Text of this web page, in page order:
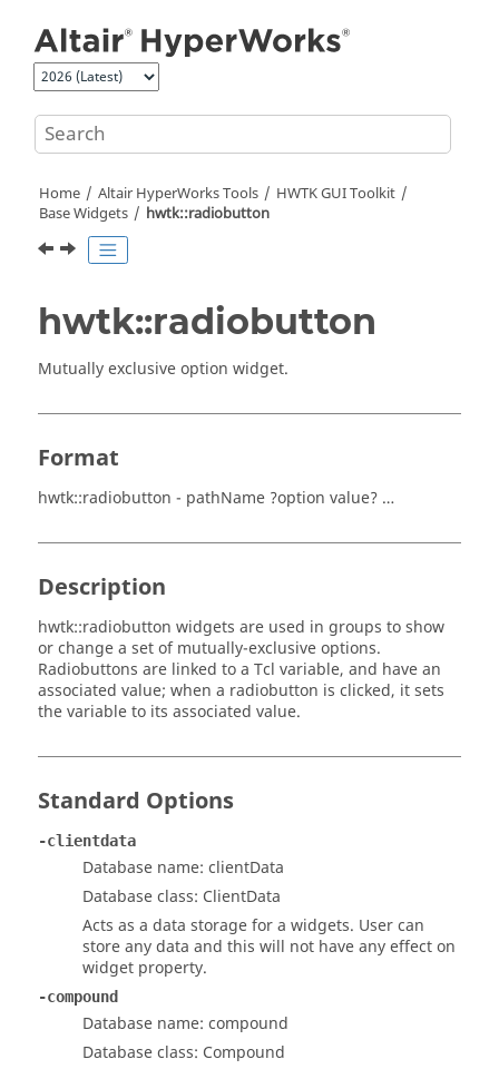
Home Altair HyperWorksTools
HWTK GUI Toolkit
Base Widgets
hwtk::radiobutton
hwtk::radiobutton
Mutually exclusive option widget.
Format
hwtk::radiobutton - pathName ?option value? …
Description
hwtk::radiobutton widgets are used in groups to show
or change a set of mutually-exclusive options.
Radiobuttons are linked to a Tcl variable, and have an
associated value; when a radiobutton is clicked, it sets
the variable to its associated value.
Standard Options
-clientdata
Database name: clientData
Database class: ClientData
Acts as a data storage for a widgets. User can
store any data and this will not have any effect on
widget property.
-compound
Database name: compound
Database class: Compound